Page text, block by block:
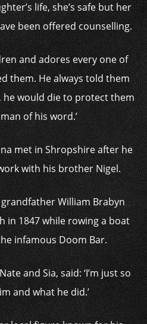
life, she’s safe but her
been offered counselling.
and adores every one of
them. He always told them
he would die to protect them
of his word.’
met in Shropshire after he
with his brother Nigel.
grandfather William Brabyn
in 1847 while rowing a boat
infamous Doom Bar.
and Sia, said: ‘I’m just so
and what he did.’